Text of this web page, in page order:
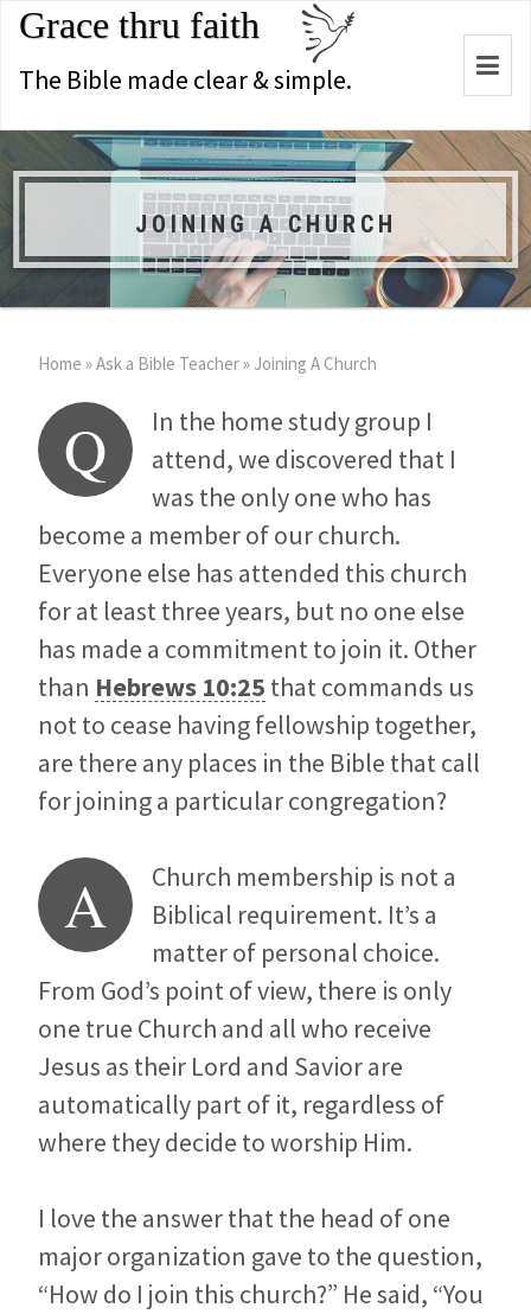
Grace thru faith
The Bible made clear & simple.
JOINING A CHURCH
Home »Ask a Bible Teacher» Joining A Church
Q
In the home study group I
attend, we discovered that I
was the only one who has
become a member of our church.
Everyone else has attended this church
for at least three years, but no one else
has made a commitment to join it. Other
than Hebrews 10:25 that commands us
not to cease having fellowship together,
are there any places in the Bible that call
for joining a particular congregation?
A
Church membership is not a
Biblical requirement. It’s a
matter of personal choice.
From God’s point of view, there is only
one true Church and all who receive
Jesus as their Lord and Savior are
automatically part of it, regardless of
where they decide to worship Him.
I love the answer that the head of one
major organization gave to the question,
“How do I join this church?” He said, “You